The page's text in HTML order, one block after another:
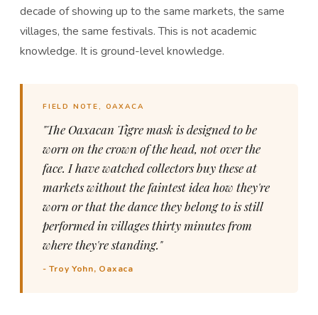
decade of showing up to the same markets, the same
villages, the same festivals. This is not academic
knowledge. It is ground-level knowledge.
FIELD NOTE, OAXACA
"The Oaxacan Tigre mask is designed to be
worn on the crown of the head, not over the
face. I have watched collectors buy these at
markets without the faintest idea how they're
worn or that the dance they belong to is still
performed in villages thirty minutes from
where they're standing."
- Troy Yohn, Oaxaca